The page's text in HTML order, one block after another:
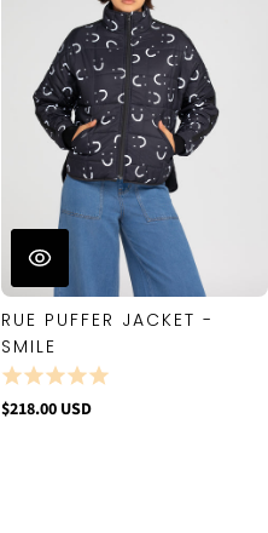
RUE PUFFER JACKET -
SMILE
$218.00 USD